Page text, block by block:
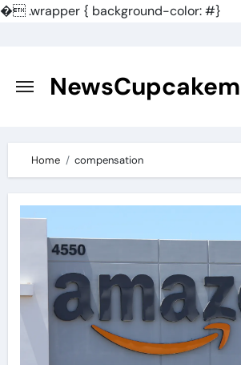
�.wrapper { background-color: #}
content
Home compensation